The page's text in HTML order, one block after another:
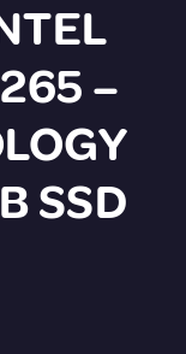
–
SSD